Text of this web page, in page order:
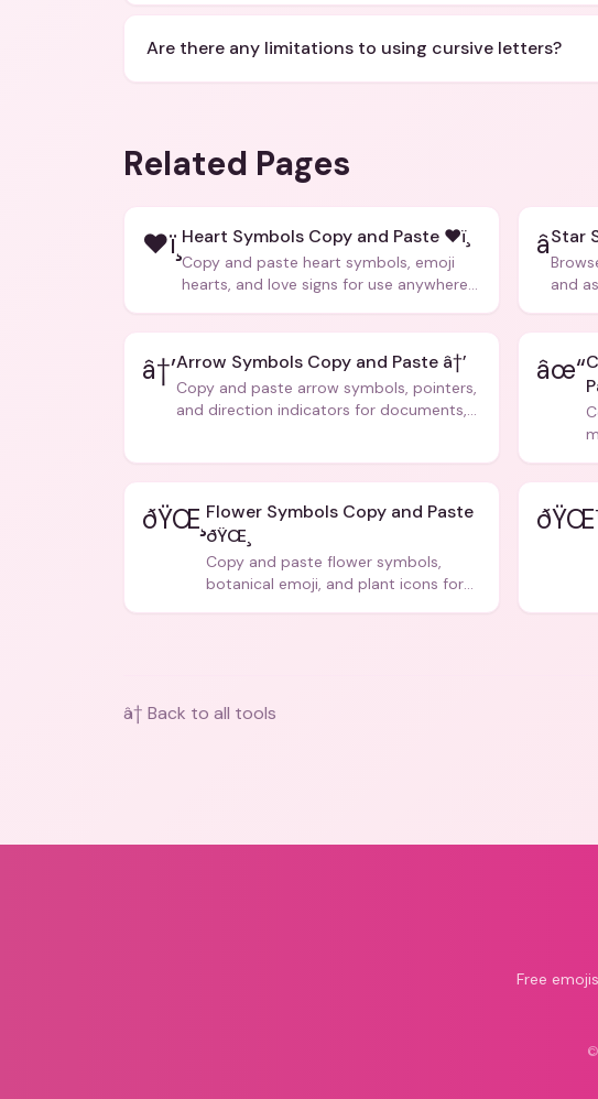
Are there any limitations to using cursive letters?
Related Pages
❤ï¸ Heart Symbols Copy and Paste ❤ï¸
Copy and paste heart symbols, emoji
hearts, and love signs for use anywhere
â­Star
and
â†’Arrow Symbols Copy and Paste â†’
Copy and paste arrow symbols, pointers,
and direction indicators for documents,
âœ“
ðŸŒ¸ Flower Symbols Copy and Paste
ðŸŒ¸
Copy and paste flower symbols,
botanical emoji, and plant icons for
â† Back to all tools
Free
©